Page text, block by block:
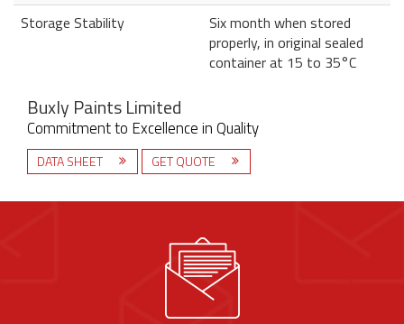
Storage Stability
Six month when stored
properly, in original sealed
container at 15 to 35°C
Buxly Paints Limited
Commitment to Excellence in Quality
DATA SHEET GET QUOTE